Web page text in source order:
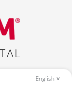
English